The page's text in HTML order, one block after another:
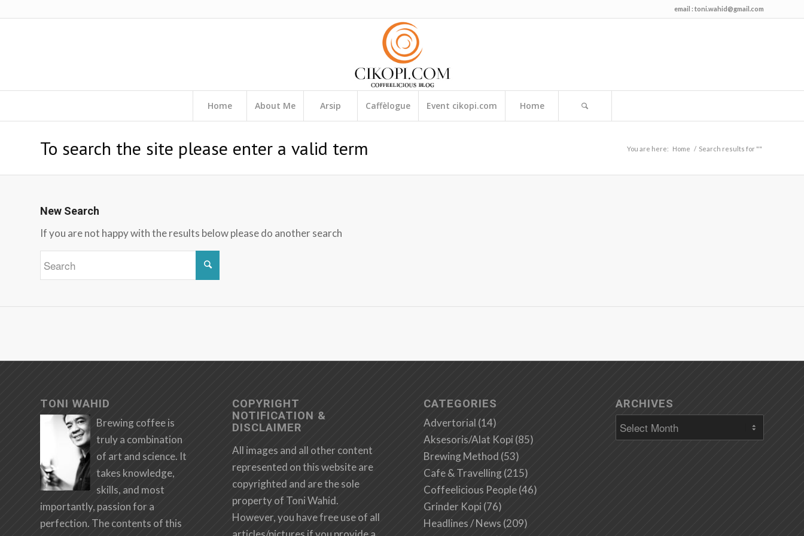
email : toni.wahid@gmail.com
Home About Me Arsip Caffèlogue Event cikopi.com Home
To search the site please enter a valid term You are here: Home / Search results for ""
New Search
If you are not happy with the results below please do another search
TONI WAHID
Brewing coffee is
truly a combination
of art and science. It
takes knowledge,
skills, and most
importantly, passion for a
perfection. The contents of this
COPYRIGHT
NOTIFICATION &
DISCLAIMER
All images and all other content
represented on this website are
copyrighted and are the sole
property of Toni Wahid.
However, you have free use of all
CATEGORIES
Advertorial (14)
Aksesoris/Alat Kopi (85)
Brewing Method (53)
Cafe & Travelling (215)
Coffeelicious People(46)
Grinder Kopi (76)
Headlines / News (209)
ARCHIVES